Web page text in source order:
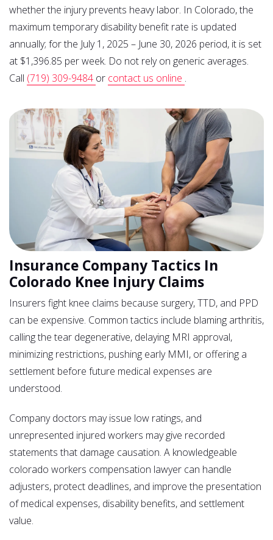
whether the injury prevents heavy labor. In Colorado, the
maximum temporary disability benefit rate is updated
annually; for the July 1, 2025 – June 30, 2026 period, it is set
at $1,396.85 per week. Do not rely on generic averages.
Call (719) 309-9484 or contact us online .
Insurance Company Tactics In
Colorado Knee Injury Claims
Insurers fight knee claims because surgery, TTD, and PPD
can be expensive. Common tactics include blaming arthritis,
calling the tear degenerative, delaying MRI approval,
minimizing restrictions, pushing early MMI, or offering a
settlement before future medical expenses are
understood.
Company doctors may issue low ratings, and
unrepresented injured workers may give recorded
statements that damage causation. A knowledgeable
colorado workers compensation lawyer can handle
adjusters, protect deadlines, and improve the presentation
of medical expenses, disability benefits, and settlement
value.